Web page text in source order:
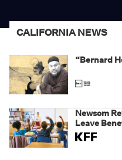
CALIFORNIA NEWS
“Bernard
Newsom
Leave